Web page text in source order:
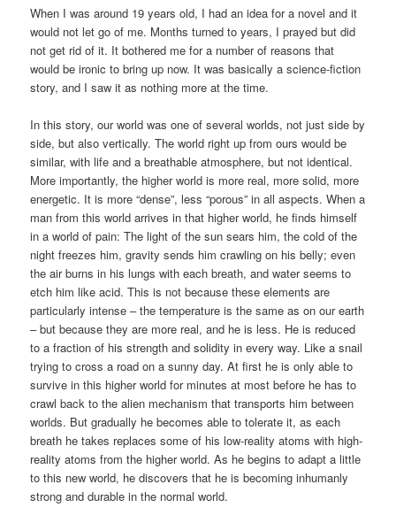
When I was around 19 years old, I had an idea for a novel and it
would not let go of me. Months turned to years, I prayed but did
not get rid of it. It bothered me for a number of reasons that
would be ironic to bring up now. It was basically a science-fiction
story, and I saw it as nothing more at the time.
In this story, our world was one of several worlds, not just side by
side, but also vertically. The world right up from ours would be
similar, with life and a breathable atmosphere, but not identical.
More importantly, the higher world is more real, more solid, more
energetic. It is more “dense”, less “porous” in all aspects. When a
man from this world arrives in that higher world, he finds himself
in a world of pain: The light of the sun sears him, the cold of the
night freezes him, gravity sends him crawling on his belly; even
the air burns in his lungs with each breath, and water seems to
etch him like acid. This is not because these elements are
particularly intense – the temperature is the same as on our earth
– but because they are more real, and he is less. He is reduced
to a fraction of his strength and solidity in every way. Like a snail
trying to cross a road on a sunny day. At first he is only able to
survive in this higher world for minutes at most before he has to
crawl back to the alien mechanism that transports him between
worlds. But gradually he becomes able to tolerate it, as each
breath he takes replaces some of his low-reality atoms with high-
reality atoms from the higher world. As he begins to adapt a little
to this new world, he discovers that he is becoming inhumanly
strong and durable in the normal world.